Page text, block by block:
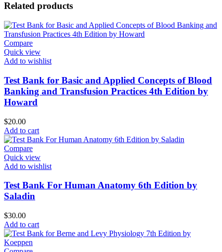
Related products
Compare
Quick view
Add to wishlist
Test Bank for Basic and Applied Concepts of Blood
Banking and Transfusion Practices 4th Edition by
Howard
$20.00
Add to cart
Compare
Quick view
Add to wishlist
Test Bank For Human Anatomy 6th Edition by
Saladin
$30.00
Add to cart